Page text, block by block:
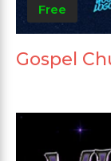
Free
Gospel